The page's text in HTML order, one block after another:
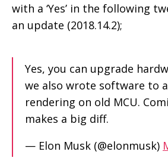
with a ‘Yes’ in the following
an update (2018.14.2);
Yes, you can upgrade
we also wrote software to
rendering on old MCU.
makes a big diff.
— Elon Musk (@elonmusk)